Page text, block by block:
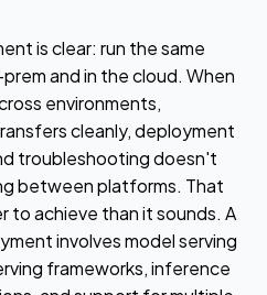
is clear: run the same
and in the cloud. When
environments,
cleanly, deployment
troubleshooting doesn't
between platforms. That
to achieve than it sounds. A
involves model serving
frameworks, inference